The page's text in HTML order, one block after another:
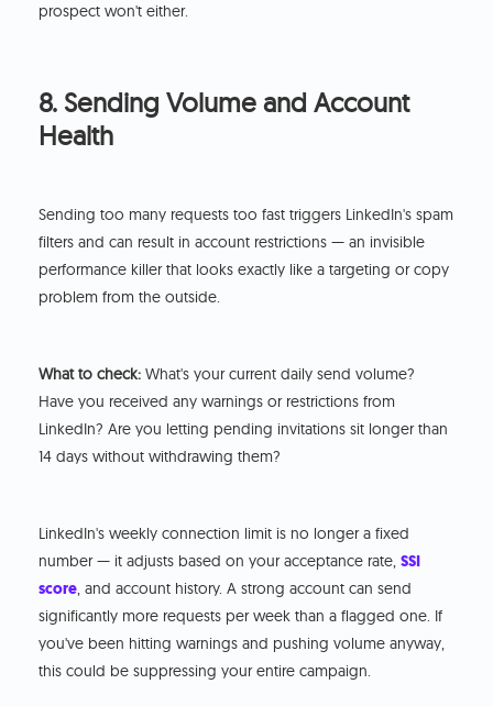
prospect won't either.
8. Sending Volume and Account
Health
Sending too many requests too fast triggers LinkedIn's spam
filters and can result in account restrictions — an invisible
performance killer that looks exactly like a targeting or copy
problem from the outside.
What to check: What's your current daily send volume?
Have you received any warnings or restrictions from
LinkedIn? Are you letting pending invitations sit longer than
14 days without withdrawing them?
LinkedIn's weekly connection limit is no longer a fixed
number — it adjusts based on your acceptance rate,SSI
score, and account history. A strong account can send
significantly more requests per week than a flagged one. If
you've been hitting warnings and pushing volume anyway,
this could be suppressing your entire campaign.